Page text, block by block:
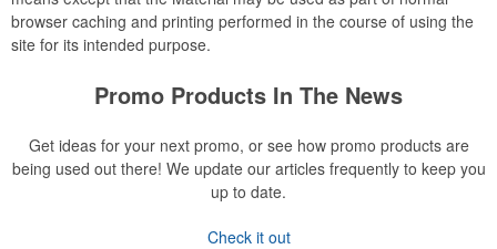
browser caching and printing performed in the course of using the
site for its intended purpose.
Promo Products In The News
Get ideas for your next promo, or see how promo products are
being used out there! We update our articles frequently to keep you
up to date.
Check it out